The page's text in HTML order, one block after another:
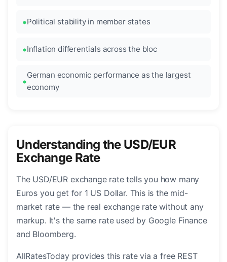
Political stability in member states
Inflation differentials across the bloc
German economic performance as the largest
economy
Understanding the USD/EUR
Exchange Rate
The USD/EUR exchange rate tells you how many
Euros you get for 1 US Dollar. This is the mid-
market rate — the real exchange rate without any
markup. It's the same rate used by Google Finance
and Bloomberg.
AllRatesToday provides this rate via a free REST